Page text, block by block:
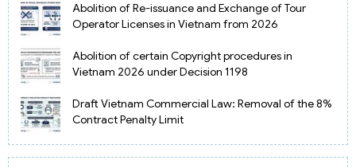
Abolition of Re-issuance and Exchange of Tour
Operator Licenses in Vietnam from 2026
Abolition of certain Copyright procedures in
Vietnam 2026 under Decision 1198
Draft Vietnam Commercial Law: Removal of the 8%
Contract Penalty Limit